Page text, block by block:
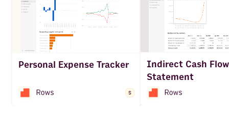
Personal Expense Tracker
Indirect Cash Flow
Statement